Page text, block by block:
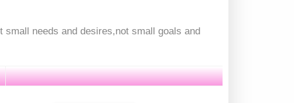
needs and desires,not small goals and